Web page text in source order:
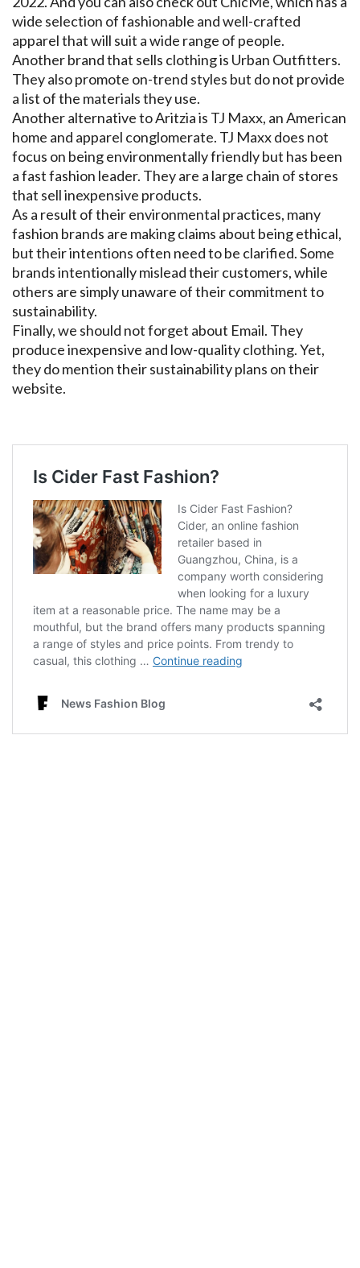
wide selection of fashionable and well-crafted
apparel that will suit a wide range of people.
Another brand that sells clothing is Urban Outfitters.
They also promote on-trend styles but do not provide
a list of the materials they use.
Another alternative to Aritzia is TJ Maxx, an American
home and apparel conglomerate. TJ Maxx does not
focus on being environmentally friendly but has been
a fast fashion leader. They are a large chain of stores
that sell inexpensive products.
As a result of their environmental practices, many
fashion brands are making claims about being ethical,
but their intentions often need to be clarified. Some
brands intentionally mislead their customers, while
others are simply unaware of their commitment to
sustainability.
Finally, we should not forget about Email. They
produce inexpensive and low-quality clothing. Yet,
they do mention their sustainability plans on their
website.